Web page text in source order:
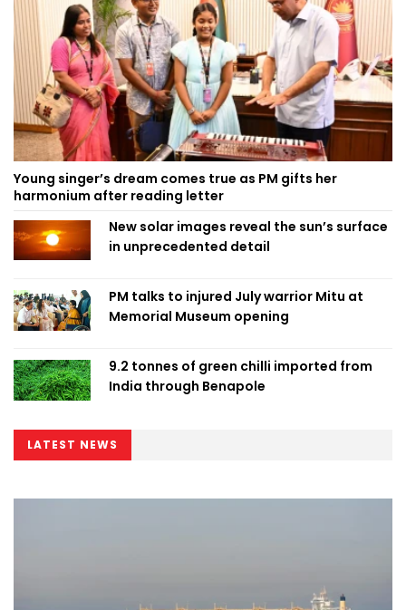
Young singer’s dream comes true as PM gifts her
harmonium after reading letter
New solar images reveal the sun’s surface
in unprecedented detail
PM talks to injured July warrior Mitu at
Memorial Museum opening
9.2 tonnes of green chilli imported from
India through Benapole
LATEST NEWS